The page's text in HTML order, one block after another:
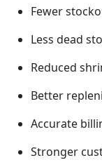
Fewer
Less dead
Reduced
Better
Accurate
Stronger